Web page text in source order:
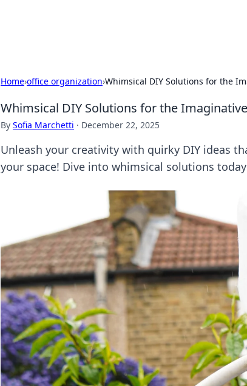
Home›office organization›Whimsical DIY Solutions for the
Whimsical DIY Solutions for the
By Sofia Marchetti · December 22, 2025
Unleash your creativity with quirky DIY ideas
your space! Dive into whimsical solutions